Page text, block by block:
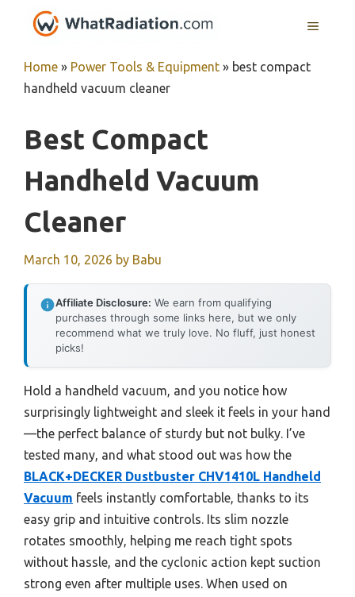
MENU
Home » Power Tools & Equipment » best compact
handheld vacuum cleaner
Best Compact
Handheld Vacuum
Cleaner
March 10, 2026 by Babu
Affiliate Disclosure: We earn from qualifying
purchases through some links here, but we only
recommend what we truly love. No fluff, just honest
picks!
Hold a handheld vacuum, and you notice how
surprisingly lightweight and sleek it feels in your hand
—the perfect balance of sturdy but not bulky. I’ve
tested many, and what stood out was how the
BLACK+DECKER Dustbuster CHV1410L Handheld
Vacuum feels instantly comfortable, thanks to its
easy grip and intuitive controls. Its slim nozzle
rotates smoothly, helping me reach tight spots
without hassle, and the cyclonic action kept suction
strong even after multiple uses. When used on